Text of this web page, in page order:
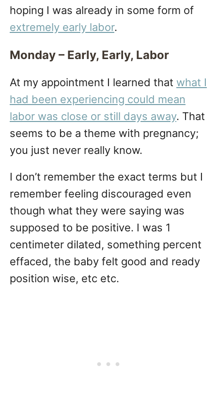
hoping I was already in some form of
extremely early labor.
Monday – Early, Early, Labor
At my appointment I learned that what I
had been experiencing could mean
labor was close or still days away. That
seems to be a theme with pregnancy;
you just never really know.
I don’t remember the exact terms but I
remember feeling discouraged even
though what they were saying was
supposed to be positive. I was 1
centimeter dilated, something percent
effaced, the baby felt good and ready
position wise, etc etc.